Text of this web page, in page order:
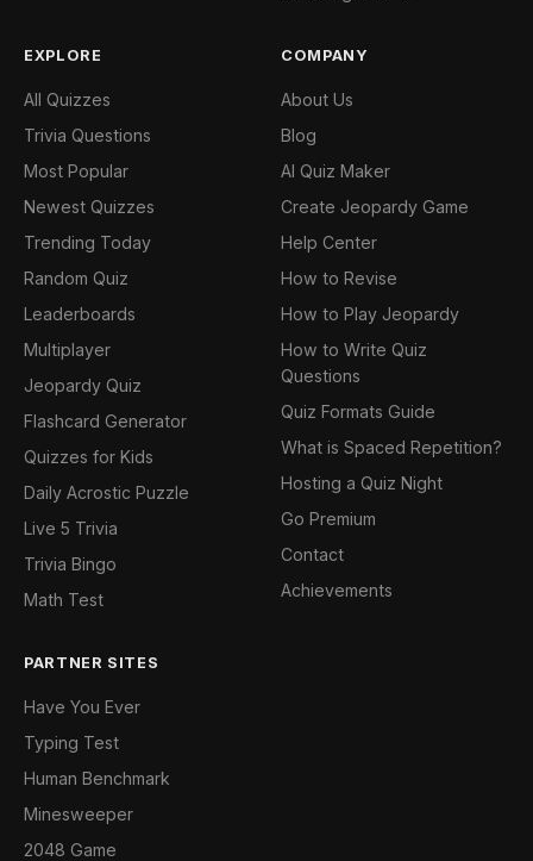
EXPLORE
All Quizzes
Trivia Questions
Most Popular
Newest Quizzes
Trending Today
Random Quiz
Leaderboards
Multiplayer
Jeopardy Quiz
Flashcard Generator
Quizzes for Kids
Daily Acrostic Puzzle
Live 5 Trivia
Trivia Bingo
Math Test
COMPANY
About Us
Blog
AI Quiz Maker
Create Jeopardy Game
Help Center
How to Revise
How to Play Jeopardy
How to Write Quiz
Questions
Quiz Formats Guide
What is Spaced Repetition?
Hosting a Quiz Night
Go Premium
Contact
Achievements
PARTNER SITES
Have You Ever
Typing Test
Human Benchmark
Minesweeper
2048 Game